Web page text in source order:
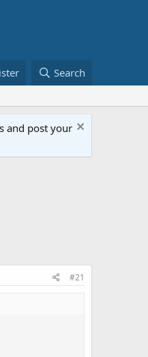
Search
and post your
#21